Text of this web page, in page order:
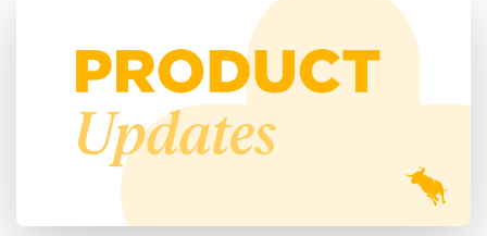
Get a demo Log In